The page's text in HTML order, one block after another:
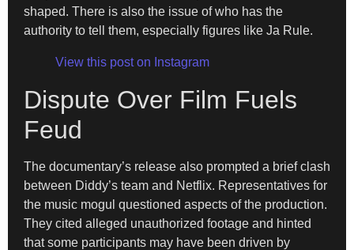
shaped. There is also the issue of who has the
authority to tell them, especially figures like Ja Rule.
View this post on Instagram
Dispute Over Film Fuels
Feud
The documentary’s release also prompted a brief clash
between Diddy’s team and Netflix. Representatives for
the music mogul questioned aspects of the production.
They cited alleged unauthorized footage and hinted
that some participants may have been driven by